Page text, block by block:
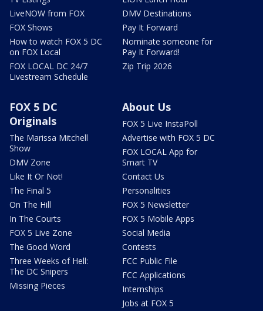
LiveNOW from FOX
FOX Shows
How to watch FOX 5 DC
on FOX Local
FOX LOCAL DC 24/7
Livestream Schedule
DMV Destinations
Pay It Forward
Nominate someone for
Pay It Forward!
Zip Trip 2026
FOX 5 DC
Originals
The Marissa Mitchell
Show
DMV Zone
Like It Or Not!
The Final 5
On The Hill
In The Courts
FOX 5 Live Zone
The Good Word
Three Weeks of Hell:
The DC Snipers
Missing Pieces
About Us
FOX 5 Live InstaPoll
Advertise with FOX 5 DC
FOX LOCAL App for
Smart TV
Contact Us
Personalities
FOX 5 Newsletter
FOX 5 Mobile Apps
Social Media
Contests
FCC Public File
FCC Applications
Internships
Jobs at FOX 5